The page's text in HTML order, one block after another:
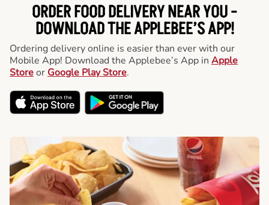
ORDER FOOD DELIVERY NEAR YOU -
DOWNLOAD THE APPLEBEE’S APP!
Ordering delivery online is easier than ever with our
Mobile App! Download the Applebee’s App in Apple
Storeor Google Play Store.